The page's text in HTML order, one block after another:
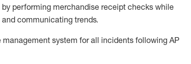
by performing merchandise receipt checks while
communicating trends.
managementsystem for all incidents following AP